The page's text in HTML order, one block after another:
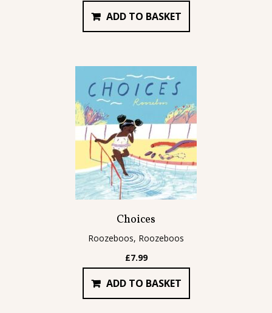
ADD TO BASKET
Choices
Roozeboos, Roozeboos
£7.99
ADD TO BASKET